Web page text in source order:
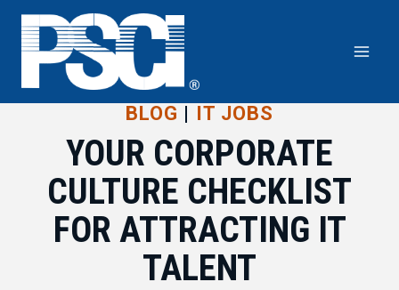
Skip
content
BLOG | IT JOBS
YOUR CORPORATE
CULTURE CHECKLIST
FOR ATTRACTING IT
TALENT